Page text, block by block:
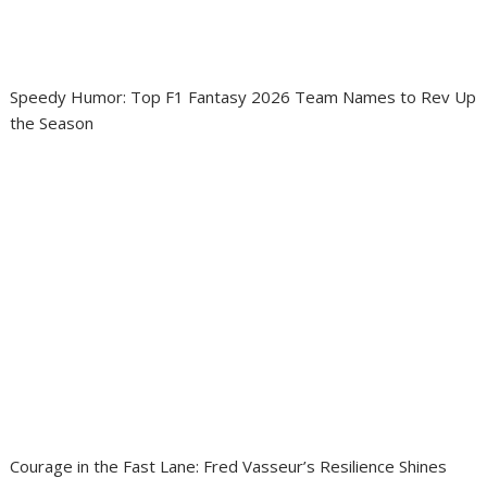
Speedy Humor: Top F1 Fantasy 2026 Team Names to Rev Up
the Season
Courage in the Fast Lane: Fred Vasseur’s Resilience Shines